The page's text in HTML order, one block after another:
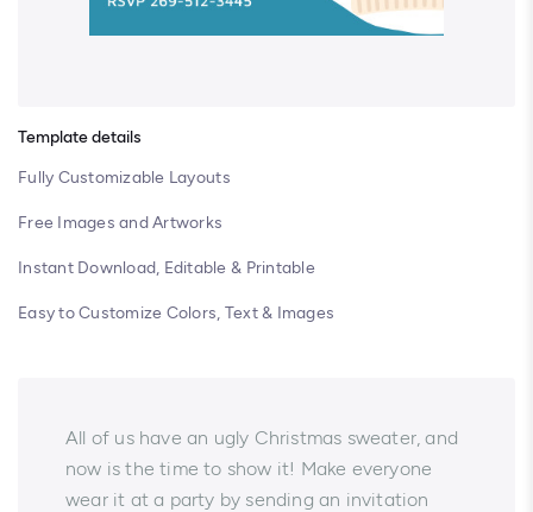
Template details
Fully Customizable Layouts
Free Images and Artworks
Instant Download, Editable & Printable
Easy to Customize Colors, Text & Images
All of us have an ugly Christmas sweater, and
now is the time to show it! Make everyone
wear it at a party by sending an invitation